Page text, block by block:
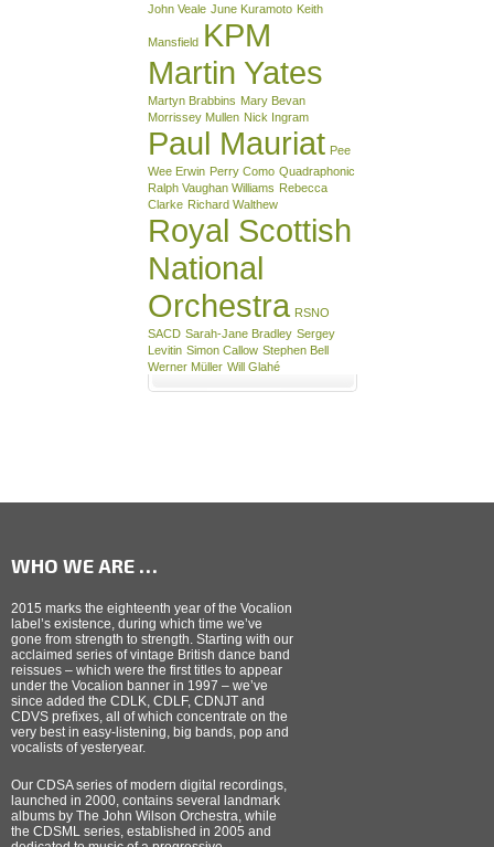
John Veale June Kuramoto Keith
Mansfield KPM
Martin Yates
Martyn Brabbins Mary Bevan
Morrissey Mullen Nick Ingram
Paul Mauriat Pee
Wee Erwin Perry Como Quadraphonic
Ralph Vaughan Williams Rebecca
Clarke Richard Walthew
Royal Scottish
National
Orchestra RSNO
SACD Sarah-Jane Bradley Sergey
Levitin Simon Callow Stephen Bell
Werner Müller Will Glahé
WHO WE ARE …
2015 marks the eighteenth year of the Vocalion
label’s existence, during which time we’ve
gone from strength to strength. Starting with our
acclaimed series of vintage British dance band
reissues – which were the first titles to appear
under the Vocalion banner in 1997 – we’ve
since added the CDLK, CDLF, CDNJT and
CDVS prefixes, all of which concentrate on the
very best in easy-listening, big bands, pop and
vocalists of yesteryear.
Our CDSA series of modern digital recordings,
launched in 2000, contains several landmark
albums by The John Wilson Orchestra, while
the CDSML series, established in 2005 and